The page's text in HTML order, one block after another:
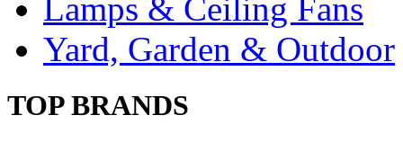
Lamps & Ceiling Fans
Yard, Garden & Outdoor
TOP BRANDS